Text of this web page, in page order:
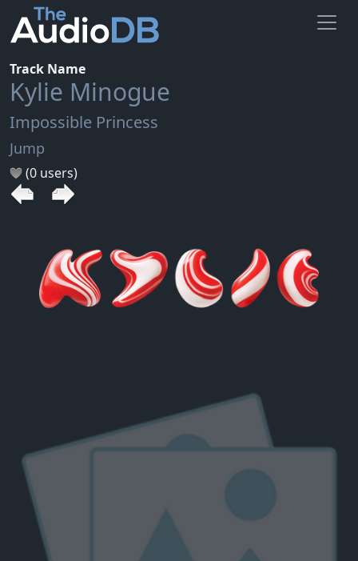
Track Name
Kylie Minogue
Impossible Princess
Jump
(0 users)